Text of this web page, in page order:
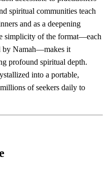
spiritual communities teach
and as a deepening
simplicity of the format—each
by Namah—makes it
profound spiritual depth.
into a portable,
of seekers daily to